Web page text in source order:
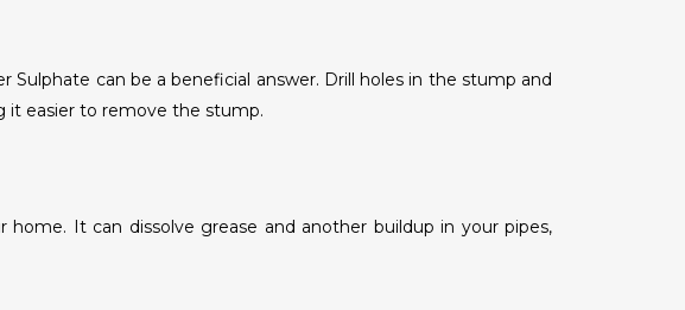
can be a beneficial answer. Drill holes in the stump and
it easier to remove the stump.
It can dissolve grease and another buildup in your pipes,